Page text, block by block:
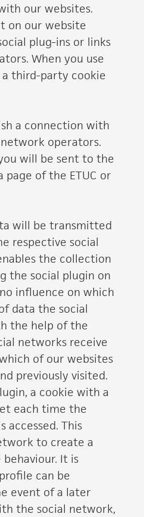
our websites.
on our website
plug-ins or links
When you use
third-party cookie
a connection with
operators.
will be sent to the
page of the ETUC or
will be transmitted
respective social
the collection
the social plugin on
influence on which
data the social
the help of the
networks receive
of our websites
previously visited.
a cookie with a
each time the
accessed. This
to create a
It is
can be
event of a later
the social network,